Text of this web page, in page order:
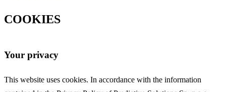
Next article
Your privacy